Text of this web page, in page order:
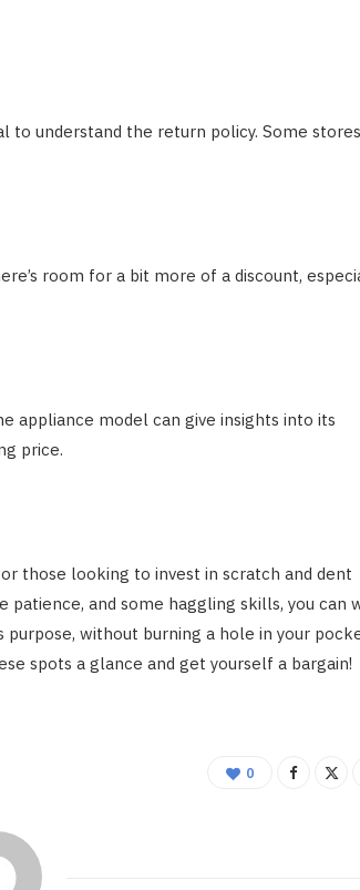
to understand the return policy. Some stores
room for a bit more of a discount,
appliance model can give insights into its
price.
those looking to invest in scratch and dent
and some haggling skills, you can
without burning a hole in your
spots a glance and get yourself a bargain!
0